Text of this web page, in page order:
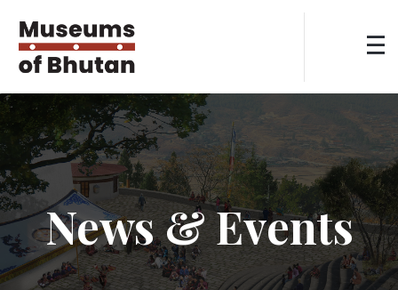
News & Events